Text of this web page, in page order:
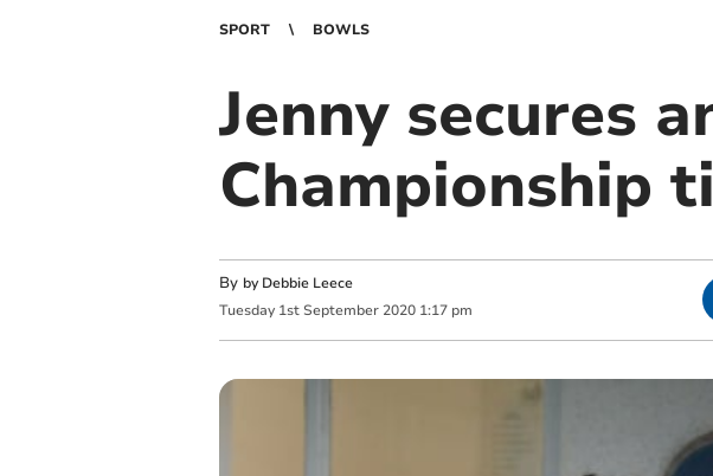
SPORT BOWLS
Jenny secures
Championship
By by Debbie Leece
Tuesday 1st September 2020 1:17 pm